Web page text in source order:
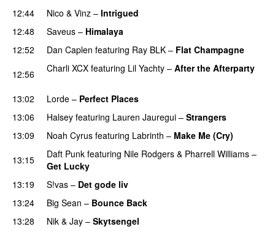
12:44
Nico & Vinz – Intrigued
12:48 Saveus – Himalaya
12:52
Dan Caplen featuring Ray BLK – Flat Champagne
12:56
Charli XCX featuring Lil Yachty – After the Afterparty
13:02 Lorde – Perfect Places
13:06
Halsey featuring Lauren Jauregui – Strangers
13:09
Noah Cyrus featuring Labrinth – Make Me (Cry)
13:15 Daft Punk featuring Nile Rodgers & Pharrell Williams –
Get Lucky
13:19
S!vas – Det gode liv
13:24 Big Sean – Bounce Back
13:28
Nik & Jay – Skytsengel